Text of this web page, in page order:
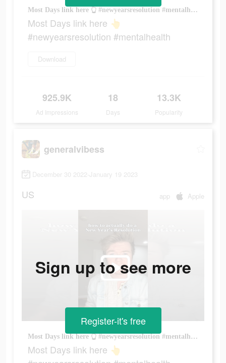
Most Days link here 👆 #newyearsresolution #mentalhealth
Most Days link here 👆
#newyearsresolution #mentalhealth
Download
925.9K
Ad Impressions
18
Days
13.3K
Popularity
generalvibess
December 30 2022-January 19 2023
US app Apple
Most Days link here 👆 #newyearsresolution #mentalhealth
Most Days link here 👆
Sign up to see more
Register-it's free